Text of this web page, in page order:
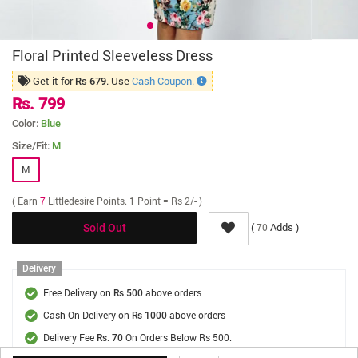
Floral Printed Sleeveless Dress
Get it for Rs 679. UseCash Coupon.
Rs. 799
Color: Blue
Size/Fit: M
M
( Earn 7 Littledesire Points. 1 Point = Rs 2/- )
Sold Out (70 Adds )
Delivery
Free Delivery on Rs 500 above orders
Cash On Delivery on Rs 1000 above orders
Delivery Fee Rs. 70 On Orders Below Rs 500.